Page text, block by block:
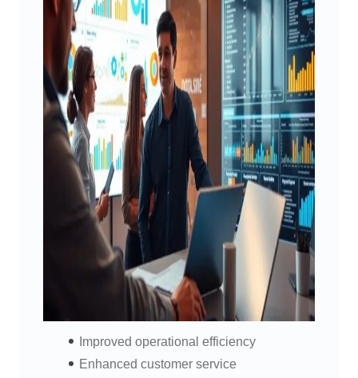
Improved operational efficiency
Enhanced customer service